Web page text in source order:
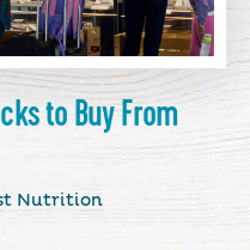
to Buy From
Nutrition